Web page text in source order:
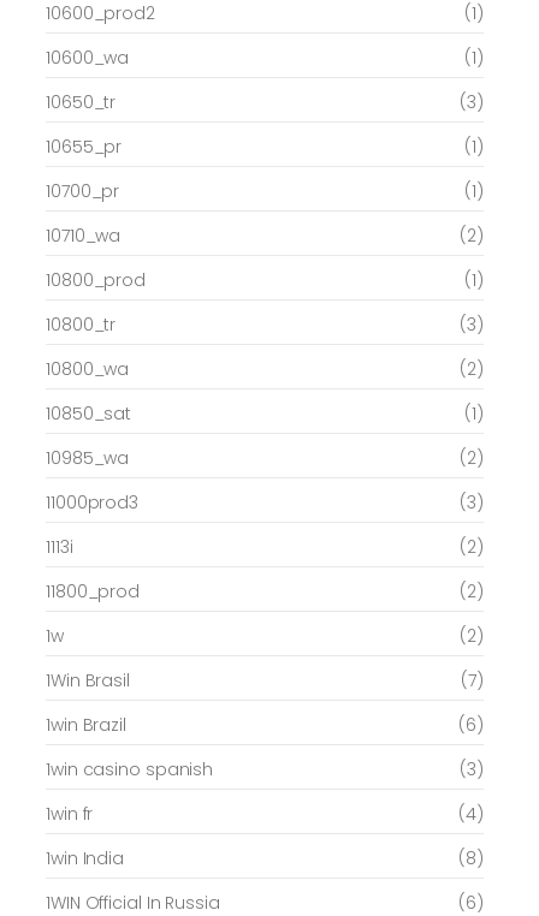
10600_prod2
(1)
10600_wa
(1)
10650_tr
(3)
10655_pr
(1)
10700_pr
(1)
10710_wa
(2)
10800_prod
(1)
10800_tr
(3)
10800_wa
(2)
10850_sat
(1)
10985_wa
(2)
11000prod3
(3)
1113i
(2)
11800_prod
(2)
1w
(2)
1Win Brasil
(7)
1win Brazil
(6)
1win casino spanish
(3)
1win fr
(4)
1win India
(8)
1WIN Official In Russia
(6)